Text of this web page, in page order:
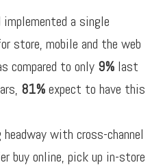
a single
store, mobile and the web
compared to only 9% last
81%expect to have this
with cross-channel
buy online, pick up in-store